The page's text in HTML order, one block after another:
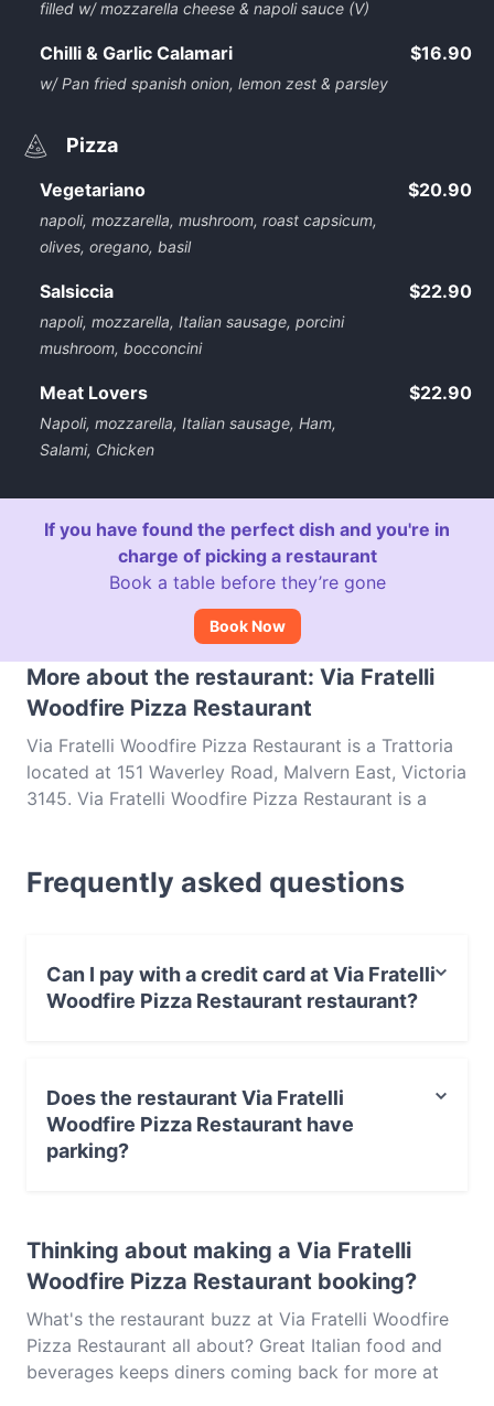
filled w/ mozzarella cheese & napoli sauce (V)
Chilli & Garlic Calamari
w/ Pan fried spanish onion, lemon zest & parsley
$16.90
Pizza
Vegetariano
napoli, mozzarella, mushroom, roast capsicum,
olives, oregano, basil
$20.90
Salsiccia
napoli, mozzarella, Italian sausage, porcini
mushroom, bocconcini
$22.90
Meat Lovers
Napoli, mozzarella, Italian sausage, Ham,
Salami, Chicken
$22.90
If you have found the perfect dish and you're in
charge of picking a restaurant
Book a table before they’re gone
Book Now
More about the restaurant: Via Fratelli
Woodfire Pizza Restaurant
Via Fratelli Woodfire Pizza Restaurant is a Trattoria
located at 151 Waverley Road, Malvern East, Victoria
3145. Via Fratelli Woodfire Pizza Restaurant is a
experience, explore the dishes at Via Fratelli
Woodfire Pizza Restaurant and experience authentic
Frequently asked questions
Can I pay with a credit card at Via Fratelli
Woodfire Pizza Restaurant restaurant?
Does the restaurant Via Fratelli
Woodfire Pizza Restaurant have
parking?
Thinking about making a Via Fratelli
Woodfire Pizza Restaurant booking?
What's the restaurant buzz at Via Fratelli Woodfire
Pizza Restaurant all about? Great Italian food and
beverages keeps diners coming back for more at